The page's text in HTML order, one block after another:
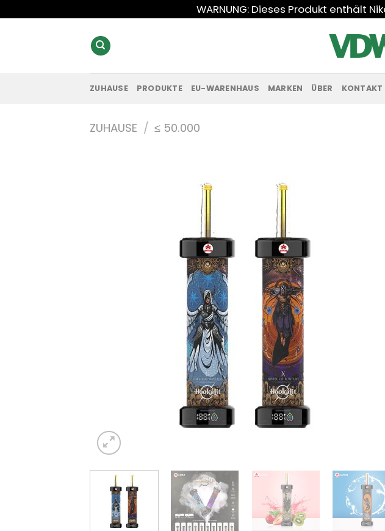
Inhalt
WARNUNG: Dieses Produkt enthält
ZUHAUSE PRODUKTE EU-WARENHAUS MARKEN ÜBER KONTAKT
ZUHAUSE / ≤ 50.000